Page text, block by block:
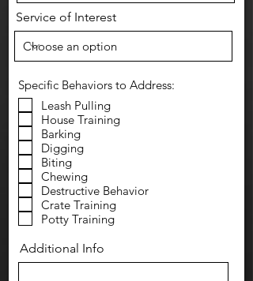
Service of Interest
Specific Behaviors to Address:
Leash Pulling
House Training
Barking
Digging
Biting
Chewing
Destructive Behavior
Crate Training
Potty Training
Additional Info